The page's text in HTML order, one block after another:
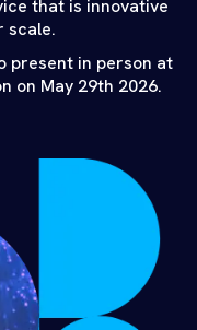
that is innovative
scale.
present in person at
on May 29th 2026.